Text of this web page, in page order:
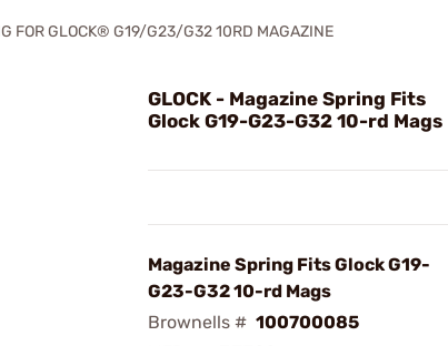
FOR GLOCK® G19/G23/G32 10RD MAGAZINE
GLOCK - Magazine Spring Fits
Glock G19-G23-G32 10-rd Mags
Magazine Spring Fits Glock G19-
G23-G32 10-rd Mags
Brownells # 100700085